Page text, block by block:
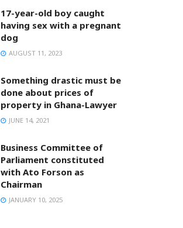
17-year-old boy caught
having sex with a pregnant
dog
AUGUST 11, 2023
Something drastic must be
done about prices of
property in Ghana-Lawyer
JUNE 14, 2021
Business Committee of
Parliament constituted
with Ato Forson as
Chairman
JANUARY 10, 2025